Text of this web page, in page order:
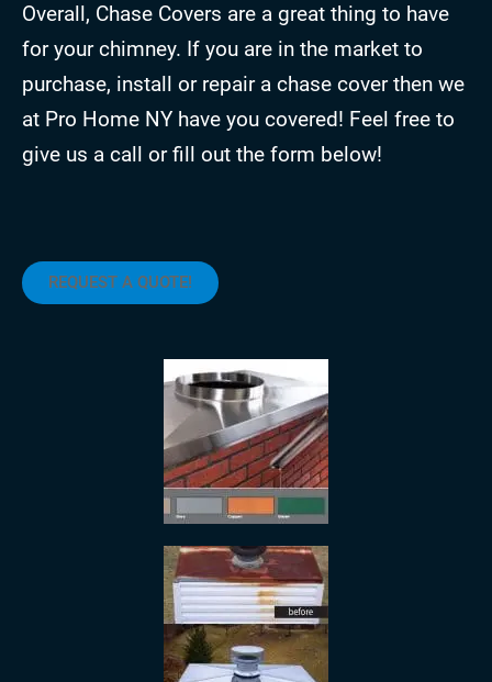
Overall, Chase Covers are a great thing to have
for your chimney. If you are in the market to
purchase, install or repair a chase cover then we
at Pro Home NY have you covered! Feel free to
give us a call or fill out the form below!
REQUEST A QUOTE!